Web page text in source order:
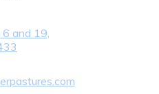
and 19,